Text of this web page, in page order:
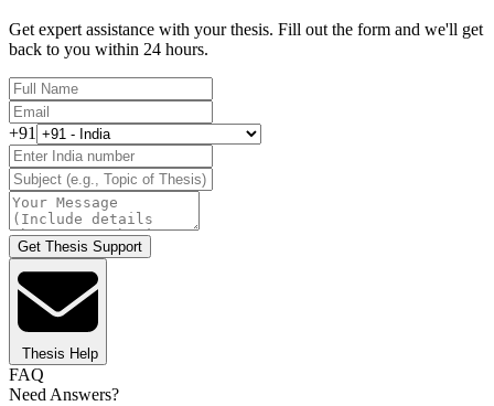
Get expert assistance with your thesis. Fill out the form and we'll get
back to you within 24 hours.
+91
Get Thesis Support
Thesis Help
FAQ
Need Answers?